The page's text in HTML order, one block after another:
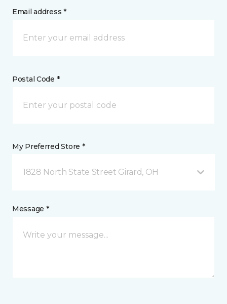
Email address *
Postal Code *
My Preferred Store *
1828 North State Street Girard, OH
Message *